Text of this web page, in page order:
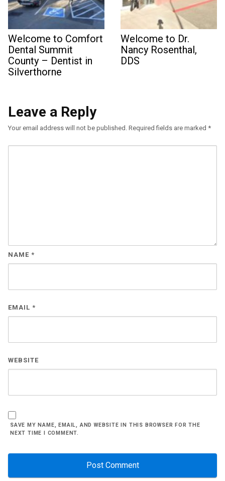
Welcome to Comfort
Dental Summit
County – Dentist in
Silverthorne
Welcome to Dr.
Nancy Rosenthal,
DDS
Leave a Reply
Your email address will not be published. Required fields are marked *
NAME *
EMAIL *
WEBSITE
SAVE MY NAME, EMAIL, AND WEBSITE IN THIS BROWSER FOR THE
NEXT TIME I COMMENT.